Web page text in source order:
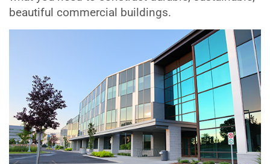
beautiful commercial buildings.